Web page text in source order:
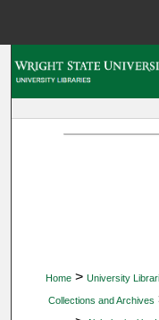
Home > University
Collections and Archives